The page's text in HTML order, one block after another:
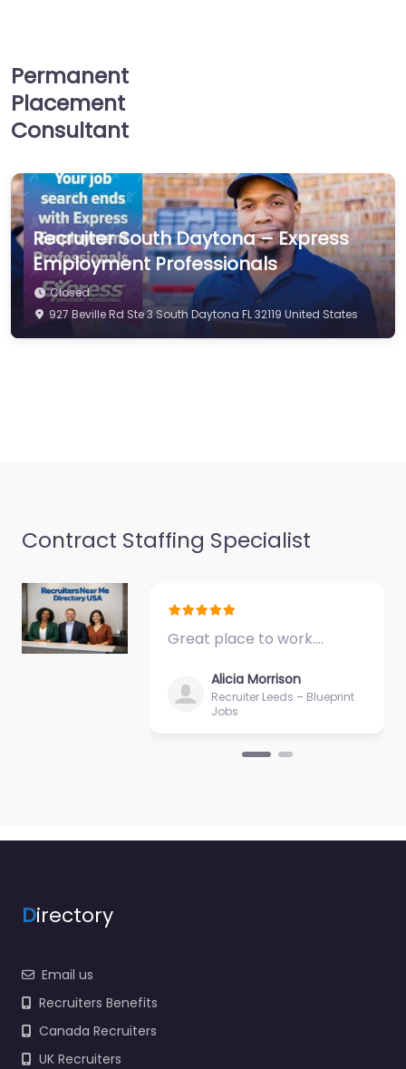
Permanent
Placement
Consultant
Recruiter South Daytona – Express
Employment Professionals
Closed
927 Beville Rd Ste 3 South Daytona FL 32119 United States
Contract Staffing Specialist
Great place to work.…
Alicia Morrison
Recruiter Leeds – Blueprint
Jobs
Directory
Email us
Recruiters Benefits
Canada Recruiters
UK Recruiters